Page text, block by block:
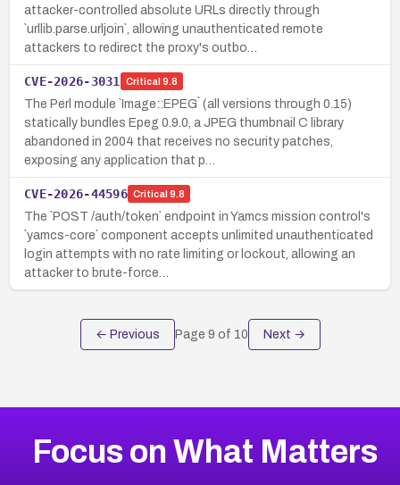
attacker-controlled absolute URLs directly through
`urllib.parse.urljoin`, allowing unauthenticated remote
attackers to redirect the proxy's outbo…
CVE-2026-3031 Critical 9.8
The Perl module `Image::EPEG` (all versions through 0.15)
statically bundles Epeg 0.9.0, a JPEG thumbnail C library
abandoned in 2004 that receives no security patches,
exposing any application that p…
CVE-2026-44596 Critical 9.8
The `POST /auth/token` endpoint in Yamcs mission control's
`yamcs-core` component accepts unlimited unauthenticated
login attempts with no rate limiting or lockout, allowing an
attacker to brute-force…
← Previous Page 9 of 10 Next →
Focus on What Matters